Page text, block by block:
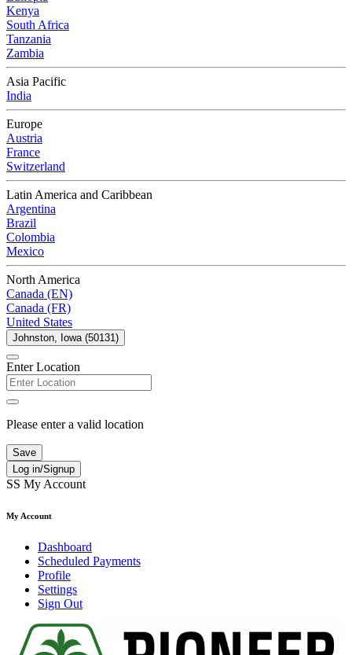
Kenya
South Africa
Tanzania
Zambia
Asia Pacific
India
Europe
Austria
France
Switzerland
Latin America and Caribbean
Argentina
Brazil
Colombia
Mexico
North America
Canada (EN)
Canada (FR)
United States
Johnston, Iowa (50131)
Enter Location
Please enter a valid location
Save
Log in/Signup
SS My Account
My Account
Dashboard
Scheduled Payments
Profile
Settings
Sign Out